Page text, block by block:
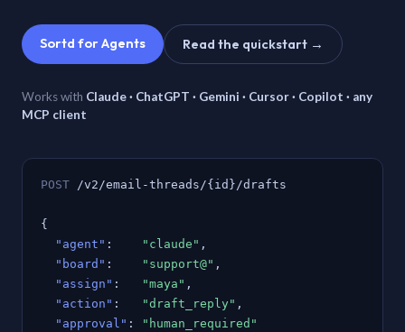
Sortd for Agents Read the quickstart →
Works with Claude · ChatGPT · Gemini · Cursor · Copilot · any
MCP client
POST /v2/email-threads/{id}/drafts
{
"agent" : "claude" ,
"board" : "support@" ,
"assign" : "maya" ,
"action" : "draft_reply" ,
"approval" :
"human_required"